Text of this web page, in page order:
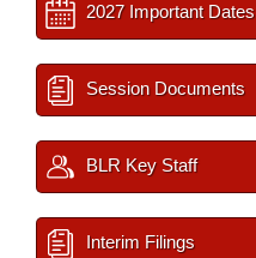
2027 Important Dates
Session Documents
BLR Key Staff
Interim Filings